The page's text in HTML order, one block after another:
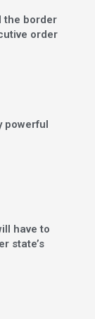
the border
order
powerful
have to
state’s